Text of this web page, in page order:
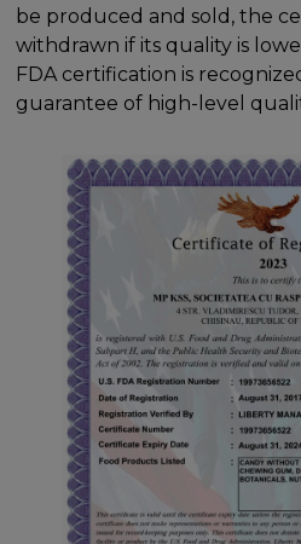
be produced and sold, the
withdrawn if its quality is
FDA certification is
guarantee of high-level